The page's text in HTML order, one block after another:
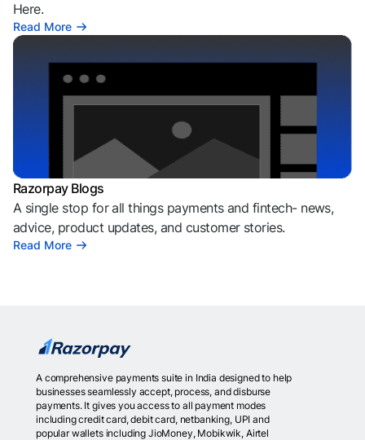
Here.
Read More
Razorpay Blogs
A single stop for all things payments and fintech- news,
advice, product updates, and customer stories.
Read More
A comprehensive payments suite in India designed to help
businesses seamlessly accept, process, and disburse
payments. It gives you access to all payment modes
including credit card, debit card, netbanking, UPI and
popular wallets including JioMoney, Mobikwik, Airtel